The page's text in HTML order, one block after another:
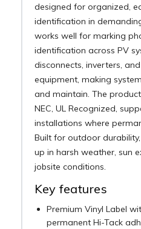
designed for organized,
identification in
works well for marking
identification across PV
disconnects, inverters,
equipment, making
and maintain. The
NEC, UL Recognized,
installations where
Built for outdoor
up in harsh weather, sun
jobsite conditions.
Key features
Premium Vinyl Label
permanent Hi-Tack